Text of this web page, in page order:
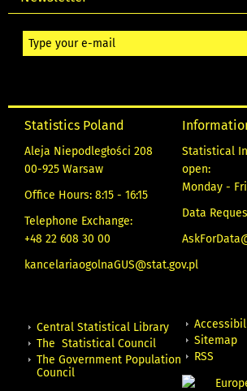
Statistics Poland
Aleja Niepodległości 208
00-925 Warsaw
Office Hours: 8:15 - 16:15
Telephone Exchange:
+48 22 608 30 00
kancelariaogolnaGUS@stat.gov.pl
Statistical
open:
Monday -
Data
Central Statistical Library
The Statistical Council
The Government Population
Council
Sitemap
RSS